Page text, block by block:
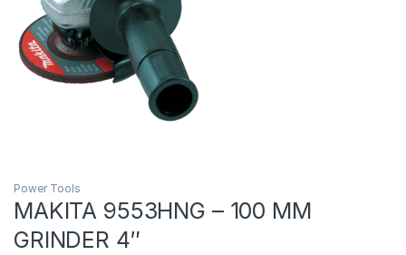
Power Tools
MAKITA 9553HNG – 100 MM
GRINDER 4″